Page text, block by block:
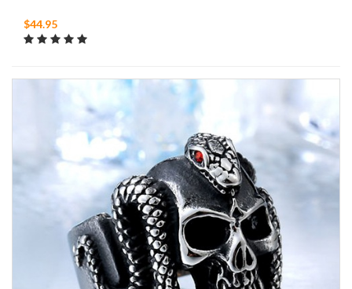
$44.95